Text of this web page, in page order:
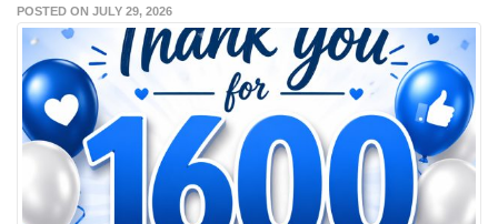
POSTED ON JULY 29, 2026